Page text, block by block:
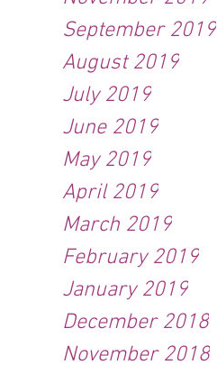
September 2019
August 2019
July 2019
June 2019
May 2019
April 2019
March 2019
February 2019
January 2019
December 2018
November 2018